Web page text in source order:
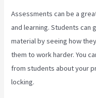
Assessments can be a
and learning. Students can
material by seeing how
them to work harder. You
from students about your
locking.